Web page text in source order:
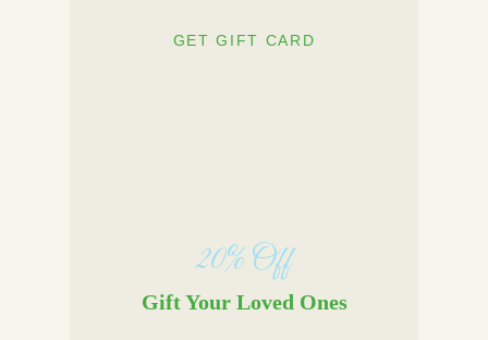
GET GIFT CARD
20% Off
Gift Your Loved Ones